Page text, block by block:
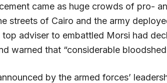
came as huge crowds of pro-
streets of Cairo and the army
top adviser to embattled Morsi had
warned that “considerable
by the armed forces’